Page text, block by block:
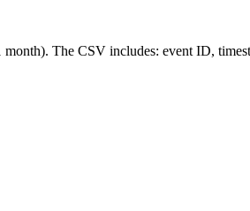
The CSV includes: event ID,